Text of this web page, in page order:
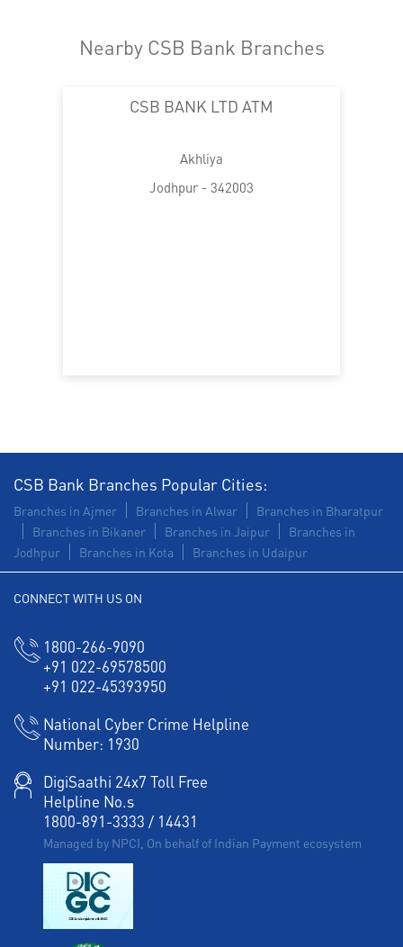
Nearby CSB Bank Branches
CSB BANK LTD ATM
Akhliya
Jodhpur - 342003
CSB Bank Branches Popular Cities:
Branches in Ajmer Branches in Alwar
Branches in Bharatpur
Branches in Bikaner
Branches in Jaipur
Branches in
Jodhpur
Branches in Kota Branches in Udaipur
CONNECT WITH US ON
1800-266-9090
+91 022-69578500
+91 022-45393950
National Cyber Crime Helpline
Number: 1930
DigiSaathi 24x7 Toll Free
Helpline No.s
1800-891-3333 / 14431
Managed by NPCI, On behalf of Indian Payment ecosystem